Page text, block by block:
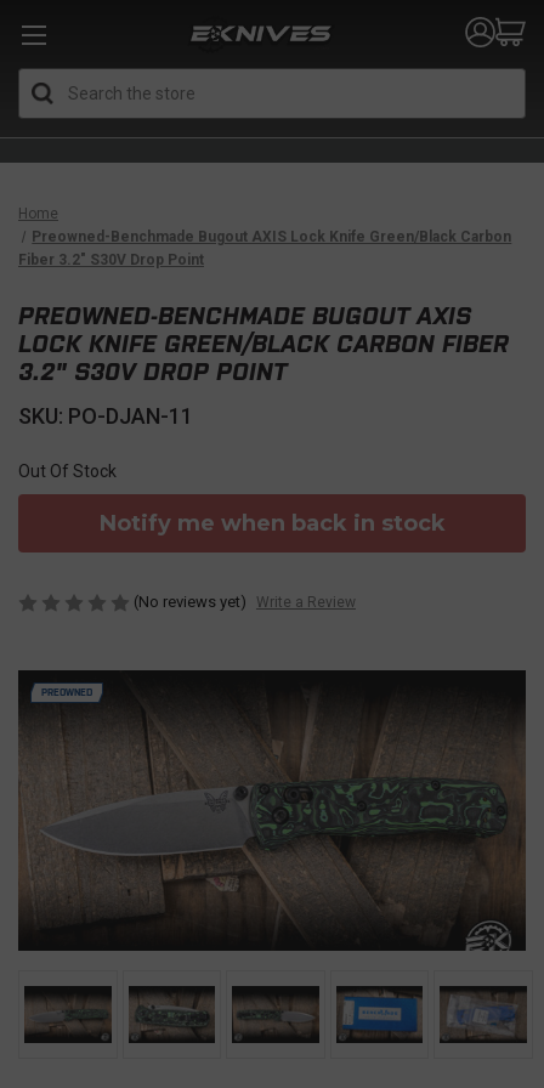
Home
Preowned-Benchmade Bugout AXIS Lock Knife Green/Black Carbon
Fiber 3.2" S30V Drop Point
PREOWNED
PREOWNED-BENCHMADE BUGOUT AXIS
LOCK KNIFE GREEN/BLACK CARBON FIBER
3.2" S30V DROP POINT
SKU: PO-DJAN-11
Out Of Stock
Notify me when back in stock
(No reviews yet) Write a Review